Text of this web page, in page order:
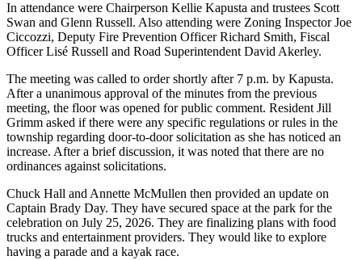
In attendance were Chairperson Kellie Kapusta and trustees Scott
Swan and Glenn Russell. Also attending were Zoning Inspector Joe
Ciccozzi, Deputy Fire Prevention Officer Richard Smith, Fiscal
Officer Lisé Russell and Road Superintendent David Akerley.
The meeting was called to order shortly after 7 p.m. by Kapusta.
After a unanimous approval of the minutes from the previous
meeting, the floor was opened for public comment. Resident Jill
Grimm asked if there were any specific regulations or rules in the
township regarding door-to-door solicitation as she has noticed an
increase. After a brief discussion, it was noted that there are no
ordinances against solicitations.
Chuck Hall and Annette McMullen then provided an update on
Captain Brady Day. They have secured space at the park for the
celebration on July 25, 2026. They are finalizing plans with food
trucks and entertainment providers. They would like to explore
having a parade and a kayak race.